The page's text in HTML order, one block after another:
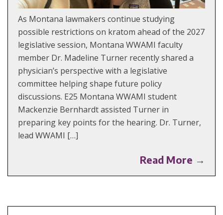
As Montana lawmakers continue studying
possible restrictions on kratom ahead of the 2027
legislative session, Montana WWAMI faculty
member Dr. Madeline Turner recently shared a
physician’s perspective with a legislative
committee helping shape future policy
discussions. E25 Montana WWAMI student
Mackenzie Bernhardt assisted Turner in
preparing key points for the hearing. Dr. Turner,
lead WWAMI […]
Read More →